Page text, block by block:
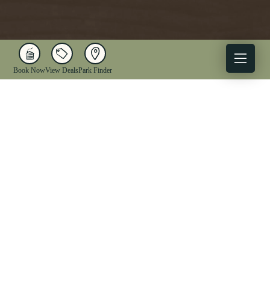
Book NowView DealsPark Finder